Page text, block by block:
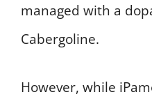
managed with a
Cabergoline.
However, while